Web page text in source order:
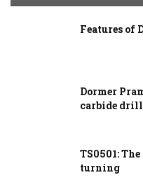
Features of
Dormer
carbide
TS0501:
turning